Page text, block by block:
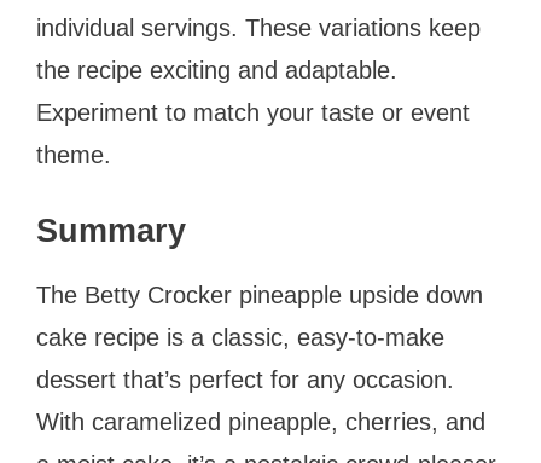
individual servings. These variations keep
the recipe exciting and adaptable.
Experiment to match your taste or event
theme.
Summary
The Betty Crocker pineapple upside down
cake recipe is a classic, easy-to-make
dessert that’s perfect for any occasion.
With caramelized pineapple, cherries, and